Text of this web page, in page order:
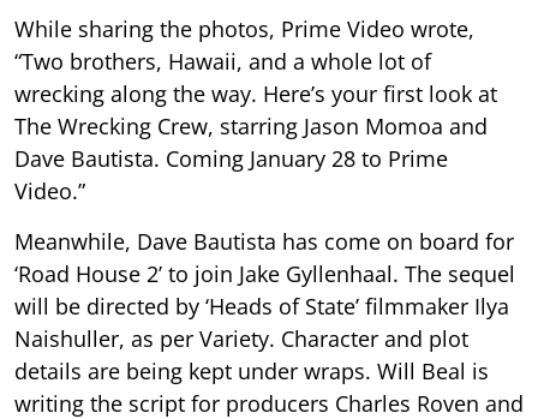
While sharing the photos, Prime Video wrote,
“Two brothers, Hawaii, and a whole lot of
wrecking along the way. Here’s your first look at
The Wrecking Crew, starring Jason Momoa and
Dave Bautista. Coming January 28 to Prime
Video.”
Meanwhile, Dave Bautista has come on board for
‘Road House 2’ to join Jake Gyllenhaal. The sequel
will be directed by ‘Heads of State’ filmmaker Ilya
Naishuller, as per Variety. Character and plot
details are being kept under wraps. Will Beal is
writing the script for producers Charles Roven and